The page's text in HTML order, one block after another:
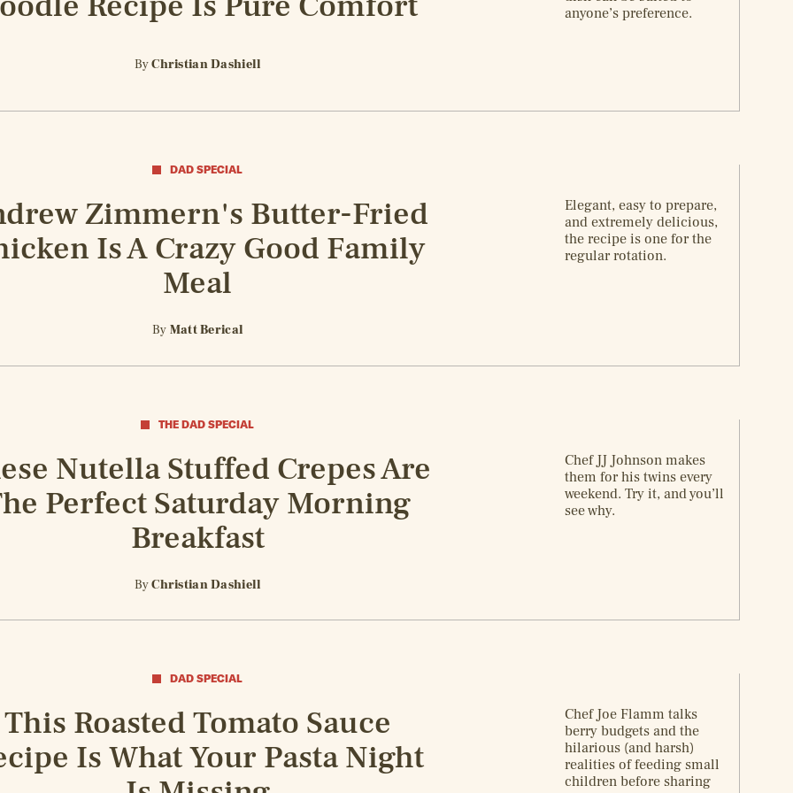
ByChristian Dashiell
anyone’s preference.
DAD SPECIAL
Zimmern's Butter-Fried
Is A Crazy Good Family
Meal
By Matt Berical
Elegant, easy to prepare,
and extremely delicious,
the recipe is one for the
regular rotation.
THE DAD SPECIAL
Nutella Stuffed Crepes Are
Perfect Saturday Morning
Breakfast
ByChristian Dashiell
Chef JJ Johnson makes
them for his twins every
weekend. Try it, and you’ll
see why.
DAD SPECIAL
This Roasted Tomato Sauce
Is What Your Pasta Night
Chef Joe Flamm talks
berry budgets and the
hilarious (and harsh)
realities of feeding small
children before sharing